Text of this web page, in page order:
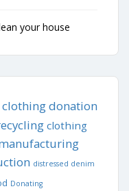
your house
clothing donation
clothing
distressed denim
Donating